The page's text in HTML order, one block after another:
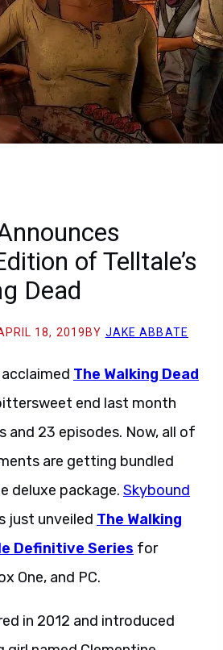
of Telltale’s
Dead
18, 2019 BY JAKE ABBATE
The Walking Dead
end last month
and 23 episodes. Now, all of
are getting bundled
deluxe package. Skybound
just unveiled The Walking
Definitive Series for
One, and PC.
in 2012 and introduced